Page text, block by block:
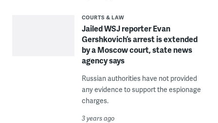
COURTS & LAW
Jailed WSJ reporter Evan
Gershkovich’s arrest is extended
by a Moscow court, state news
agency says
Russian authorities have not provided
any evidence to support the espionage
charges.
3 years ago